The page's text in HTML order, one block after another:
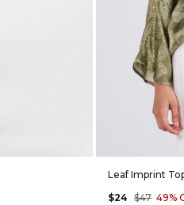
Leaf Imprint
$24 $47 49%